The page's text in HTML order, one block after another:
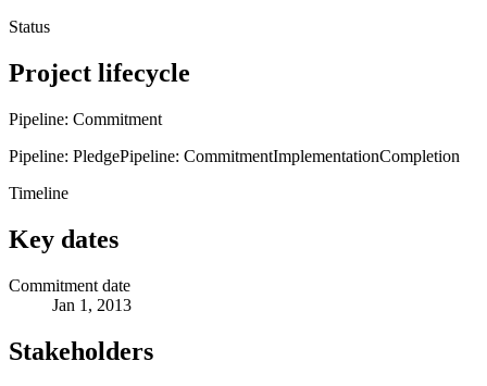
Status
Project lifecycle
Pipeline: Commitment
Pipeline: PledgePipeline: CommitmentImplementationCompletion
Timeline
Key dates
Commitment date
Jan 1, 2013
Stakeholders